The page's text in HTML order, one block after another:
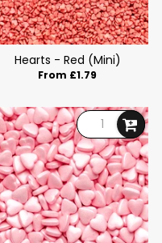
Hearts - Red (Mini)
From £1.79